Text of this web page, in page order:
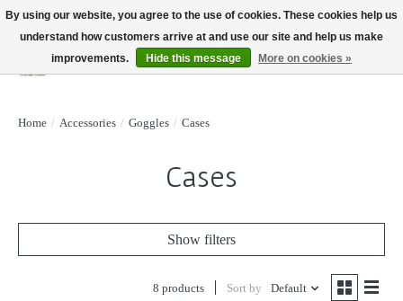
Wish List
Cart
Home / Accessories / Goggles / Cases
Cases
Show filters
8 products Sort by Default
By using our website, you agree to the use of cookies. These cookies help us
understand how customers arrive at and use our site and help us make
improvements.
Hide this message More on cookies »